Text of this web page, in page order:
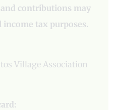
contributions may
tax purposes.
Village Association